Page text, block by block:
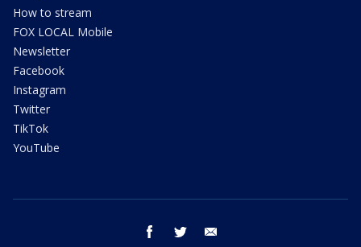
How to stream
FOX LOCAL Mobile
Newsletter
Facebook
Instagram
Twitter
TikTok
YouTube
facebook twitter